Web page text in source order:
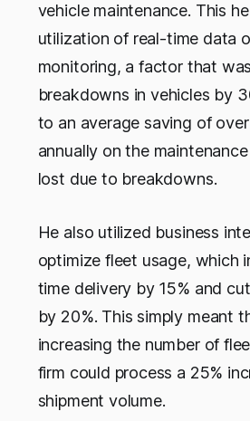
vehicle maintenance. This
utilization of real-time data
monitoring, a factor that
breakdowns in vehicles by
to an average saving of
annually on the
lost due to breakdowns.
He also utilized business
optimize fleet usage, which
time delivery by 15% and
by 20%. This simply meant
increasing the number of
firm could process a 25%
shipment volume.